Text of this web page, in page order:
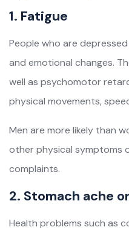
1. Fatigue
People who are
and emotional changes.
well as psychomotor
physical movements,
Men are more likely than
other physical symptoms
complaints.
2. Stomach ache
Health problems such as